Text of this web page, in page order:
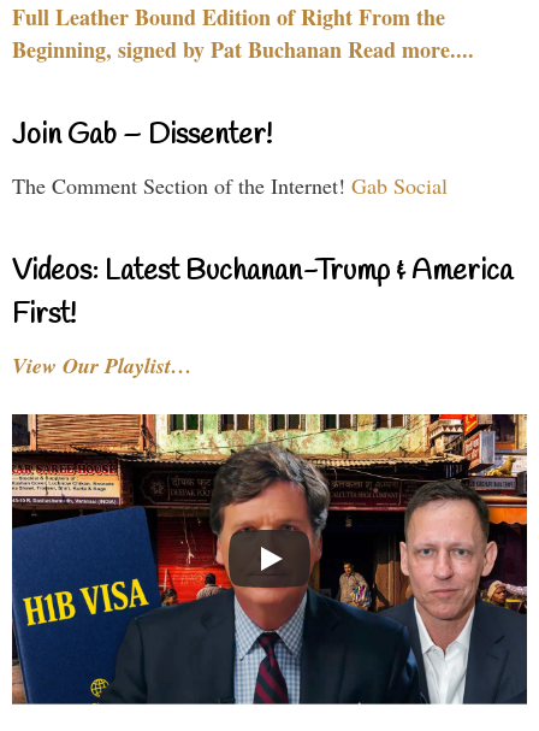
Full Leather Bound Edition of Right From the
Beginning, signed by Pat Buchanan Read more....
Join Gab – Dissenter!
The Comment Section of the Internet! Gab Social
Videos: Latest Buchanan-Trump & America
First!
View Our Playlist…